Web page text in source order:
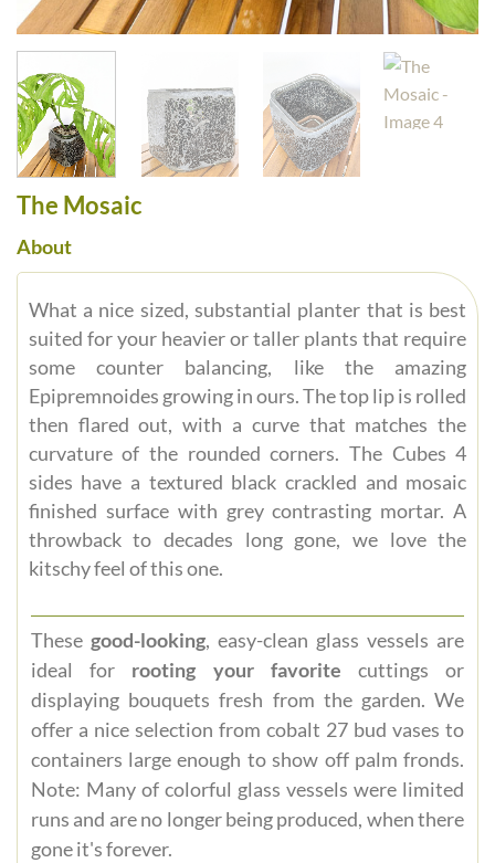
The Mosaic
About
What a nice sized, substantial planter that is best
suited for your heavier or taller plants that require
some counter balancing, like the amazing
Epipremnoides growing in ours. The top lip is rolled
then flared out, with a curve that matches the
curvature of the rounded corners. The Cubes 4
sides have a textured black crackled and mosaic
finished surface with grey contrasting mortar. A
throwback to decades long gone, we love the
kitschy feel of this one.
These good-looking, easy-clean glass vessels are
ideal for rooting your favorite cuttings or
displaying bouquets fresh from the garden. We
offer a nice selection from cobalt 27 bud vases to
containers large enough to show off palm fronds.
Note: Many of colorful glass vessels were limited
runs and are no longer being produced, when there
gone it's forever.